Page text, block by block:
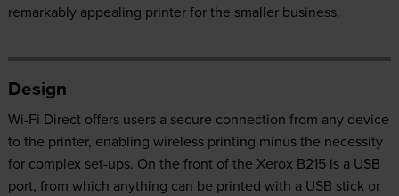
remarkably appealing printer for the smaller business.
Design
Wi-Fi Direct offers users a secure connection from any device
to the printer, enabling wireless printing minus the necessity
for complex set-ups. On the front of the Xerox B215 is a USB
port, from which anything can be printed with a USB stick or